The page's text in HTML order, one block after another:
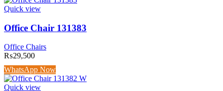
Quick view
Office Chair 131383
Office Chairs
₨29,500
WhatsApp Now
Quick view